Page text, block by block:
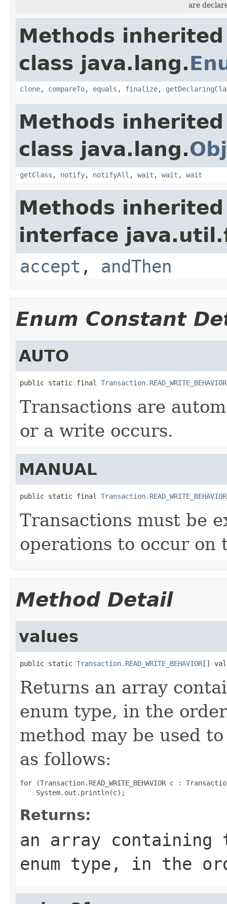
are
Methods
class java.lang.
clone, compareTo, equals , finalize,
Methods
class java.lang.
getClass , notify, notifyAll , wait , wait , wait
Methods
interface
accept , andThen
Enum Constant
AUTO
public static final Transaction.READ_WRITE_BEHAVIOR
Transactions are
or a write occurs.
MANUAL
public static final Transaction.READ_WRITE_BEHAVIOR
Transactions must be
operations to occur on
Method Detail
values
public static Transaction.READ_WRITE_BEHAVIOR[]
Returns an array
enum type, in the
method may be used
as follows:
for (Transaction.READ_WRITE_BEHAVIOR c :
Returns:
an array
enum type, in the